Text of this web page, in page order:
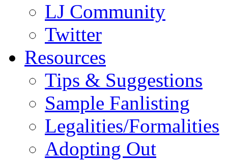
LJ Community
Twitter
Resources
Tips & Suggestions
Sample Fanlisting
Legalities/Formalities
Adopting Out